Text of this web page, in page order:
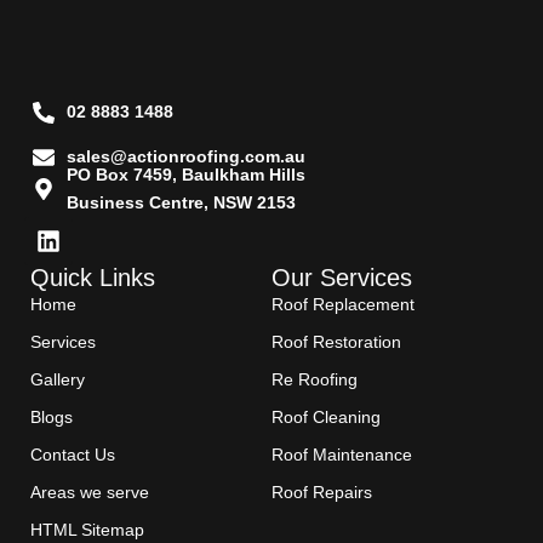
02 8883 1488
sales@actionroofing.com.au
PO Box 7459, Baulkham Hills
Business Centre, NSW 2153
Quick Links
Home
Services
Gallery
Blogs
Contact Us
Areas we serve
HTML Sitemap
Our Services
Roof Replacement
Roof Restoration
Re Roofing
Roof Cleaning
Roof Maintenance
Roof Repairs